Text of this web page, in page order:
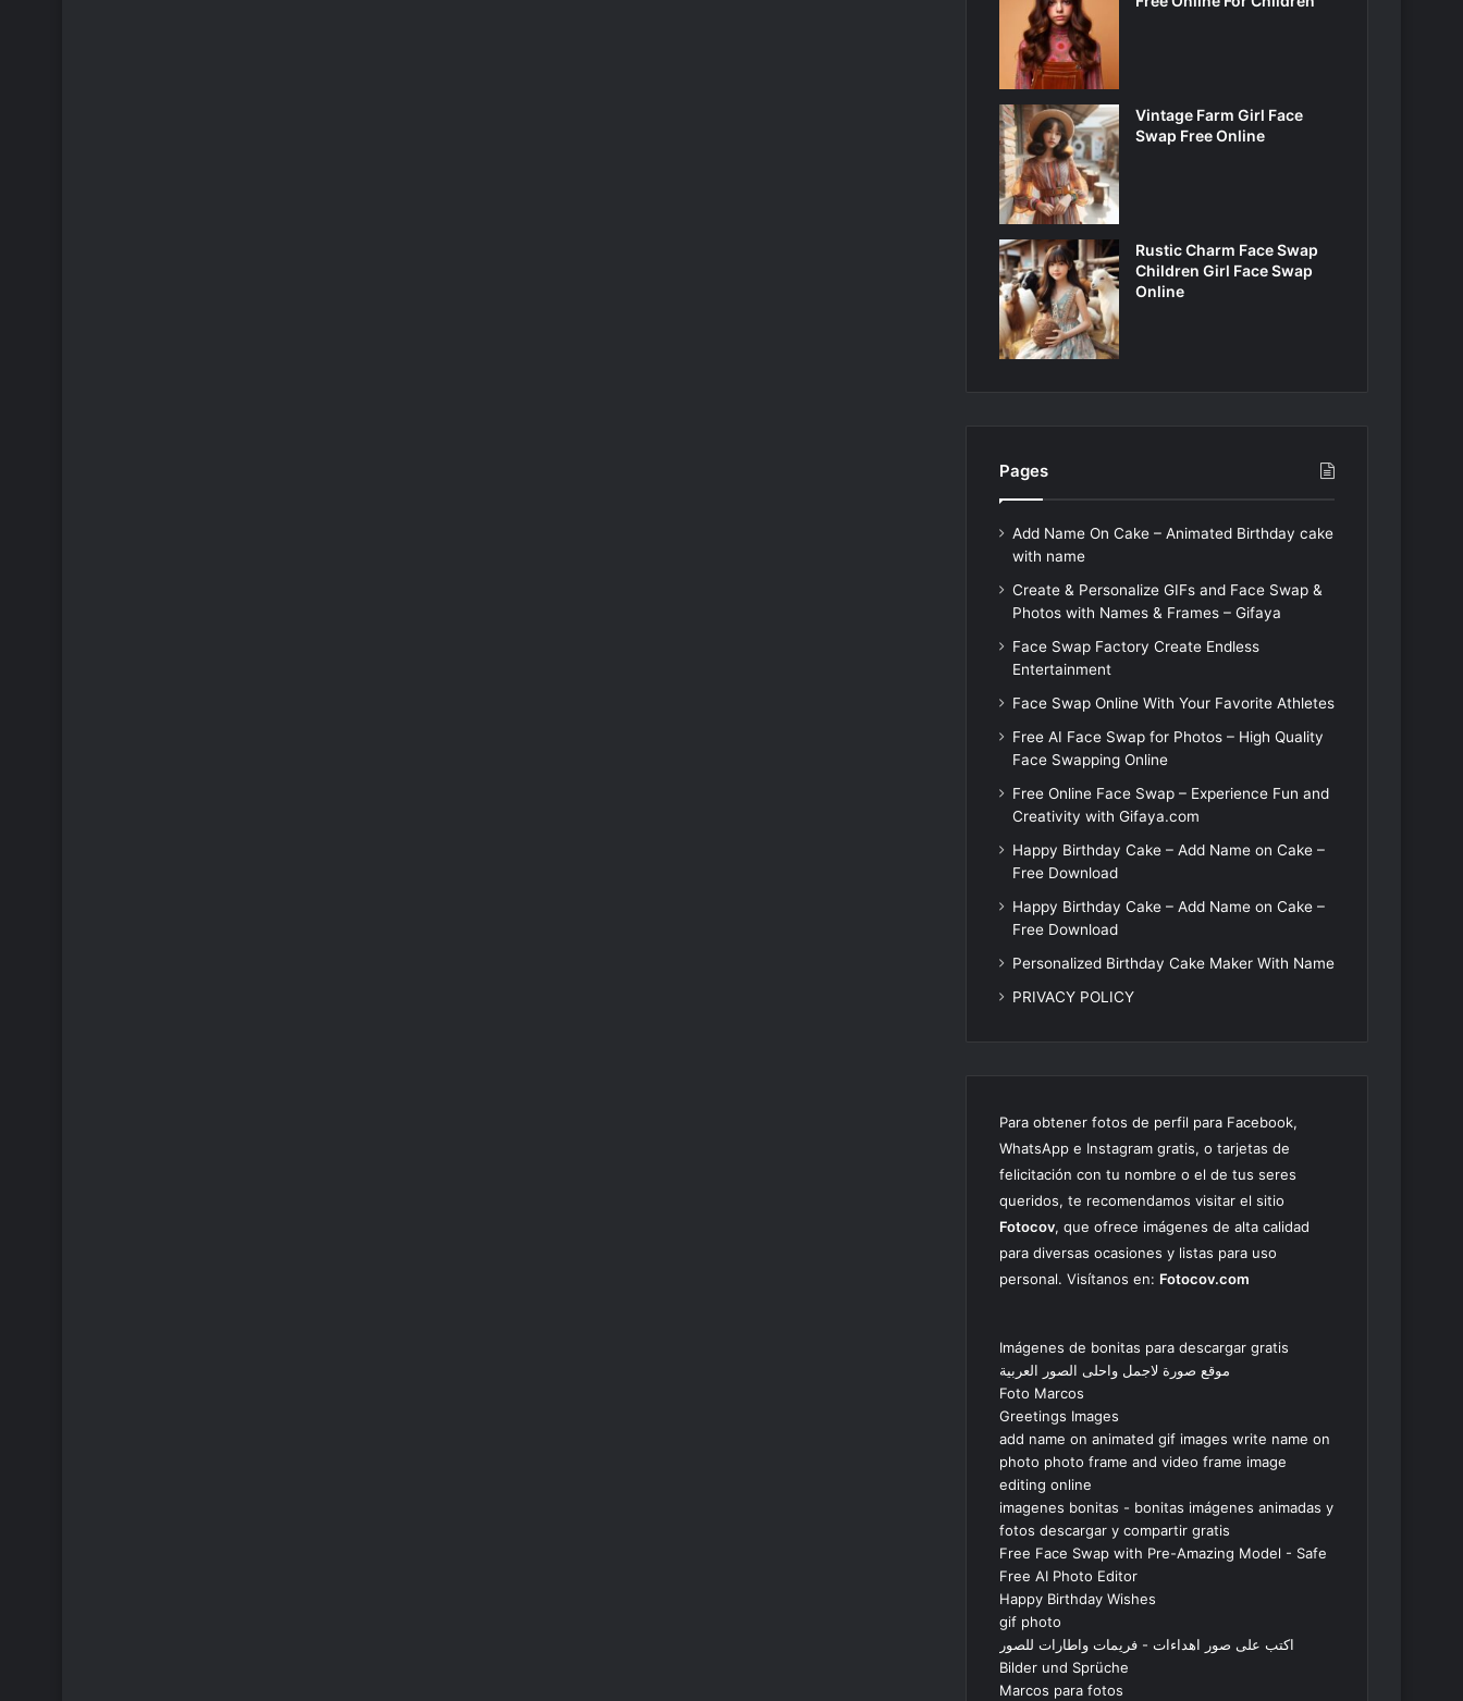
Vintage Farm Girl Face
Swap Free Online
Rustic Charm Face Swap
Children Girl Face Swap
Online
Pages
Add Name On Cake – Animated Birthday cake
with name
Create & Personalize GIFs and Face Swap &
Photos with Names & Frames – Gifaya
Face Swap Factory Create Endless
Entertainment
Face Swap Online With Your Favorite Athletes
Free AI Face Swap for Photos – High Quality
Face Swapping Online
Free Online Face Swap – Experience Fun and
Creativity with Gifaya.com
Happy Birthday Cake – Add Name on Cake –
Free Download
Happy Birthday Cake – Add Name on Cake –
Free Download
Personalized Birthday Cake Maker With Name
PRIVACY POLICY
Para obtener fotos de perfil para Facebook,
WhatsApp e Instagram gratis, o tarjetas de
felicitación con tu nombre o el de tus seres
queridos, te recomendamos visitar el sitio
Fotocov, que ofrece imágenes de alta calidad
para diversas ocasiones y listas para uso
personal. Visítanos en: Fotocov.com
Imágenes de bonitas para descargar gratis
موقع صورة لاجمل واحلى الصور العربية
Foto Marcos
Greetings Images
add name on animated gif images write name on
photo photo frame and video frame image
editing online
imagenes bonitas - bonitas imágenes animadas y
fotos descargar y compartir gratis
Free Face Swap with Pre-Amazing Model - Safe
Free AI Photo Editor
Happy Birthday Wishes
gif photo
اكتب على صور اهداءات - فريمات واطارات للصور
Bilder und Sprüche
Marcos para fotos